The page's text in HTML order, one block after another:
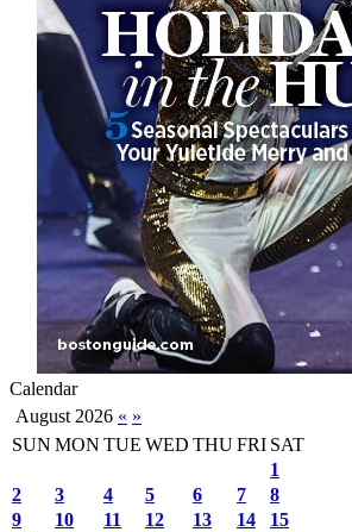
Calendar
August 2026 « »
SUN MON TUE WED THUFRI SAT
1
2
3 4 5 6 7
8
9
10 11 12 13 14
15